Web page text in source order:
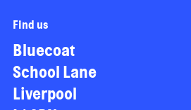
Find us
Bluecoat
School Lane
Liverpool